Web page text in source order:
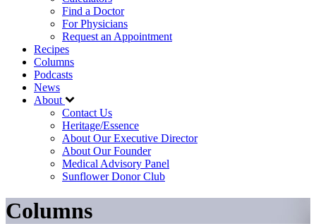
Find a Doctor
For Physicians
Request an Appointment
Recipes
Columns
Podcasts
News
About
Contact Us
Heritage/Essence
About Our Executive Director
About Our Founder
Medical Advisory Panel
Sunflower Donor Club
Columns